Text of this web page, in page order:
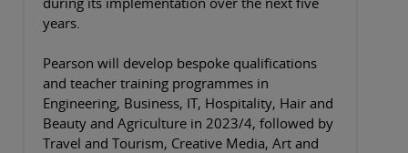
years.
Pearson will develop bespoke qualifications
and teacher training programmes in
Engineering, Business, IT, Hospitality, Hair and
Beauty and Agriculture in 2023/4, followed by
Travel and Tourism, Creative Media, Art and